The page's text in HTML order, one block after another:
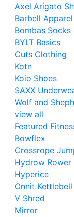
Axel Arigato
Barbell Apparel
Bombas Socks
BYLT Basics
Cuts Clothing
Kotn
Koio Shoes
SAXX
Wolf and
view all
Featured
Bowflex
Crossrope
Hydrow Rower
Hyperice
Onnit Kettlebell
V Shred
Mirror